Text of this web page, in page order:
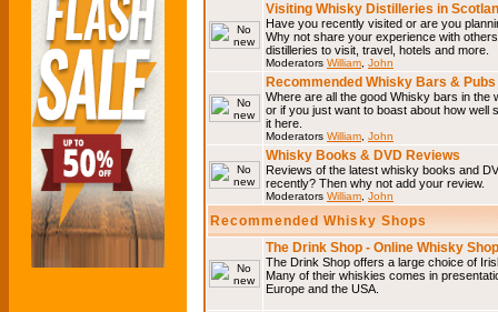
Visiting Whisky Distilleries in
Have you recently visited or are you
Why not share your experience with
distilleries to visit, travel, hotels and more.
Moderators William John
Recommended Whisky Bars & Pubs
Where are all the good Whisky bars in
or if you just want to boast about how
it here.
Moderators William John
Whisky Books & DVD Reviews
Reviews of the latest whisky books and
recently? Then why not add your review.
Moderators William John
Recommended Whisky Shops
The Drink Shop - Online Whisky Shop
The Drink Shop offers a large choice of
Many of their whiskies comes in
Europe and the USA.